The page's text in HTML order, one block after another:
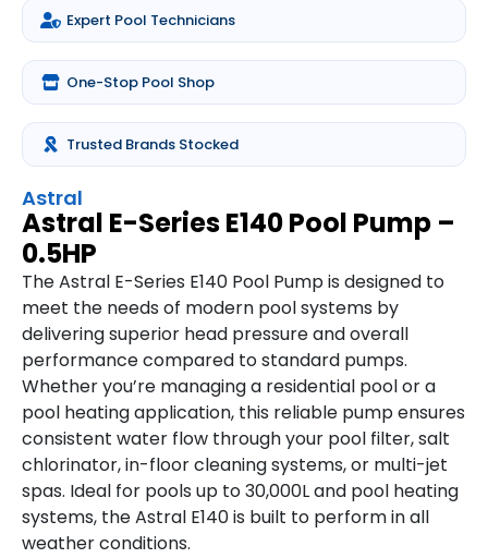
Expert Pool Technicians
One-Stop Pool Shop
Trusted Brands Stocked
Astral
Astral E-Series E140 Pool Pump –
0.5HP
The Astral E-Series E140 Pool Pump is designed to
meet the needs of modern pool systems by
delivering superior head pressure and overall
performance compared to standard pumps.
Whether you’re managing a residential pool or a
pool heating application, this reliable pump ensures
consistent water flow through your pool filter, salt
chlorinator, in-floor cleaning systems, or multi-jet
spas. Ideal for pools up to 30,000L and pool heating
systems, the Astral E140 is built to perform in all
weather conditions.